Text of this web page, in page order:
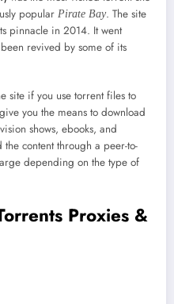
popular Pirate Bay. The site
pinnacle in 2014. It went
revived by some of its
site if you use torrent files to
you the means to download
shows, ebooks, and
the content through a peer-to-
depending on the type of
Proxies &